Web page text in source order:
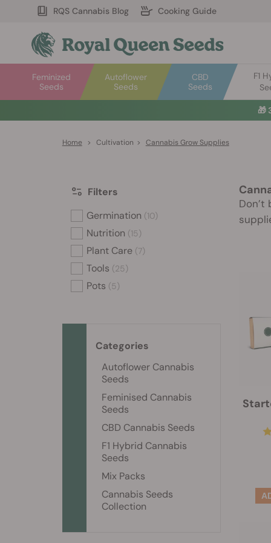
RQS Cannabis Blog Cooking Guide
Autoflower
Seeds
Feminized
Seeds
CBD
Seeds
F1
🎁
Home > Cultivation > Cannabis Grow Supplies
Filters
Germination (10)
Nutrition (15)
Plant Care (7)
Tools (25)
Pots (5)
Categories
Autoflower Cannabis
Seeds
Feminised Cannabis
Seeds
CBD Cannabis Seeds
F1 Hybrid Cannabis
Seeds
Mix Packs
Cannabis Seeds
Collection